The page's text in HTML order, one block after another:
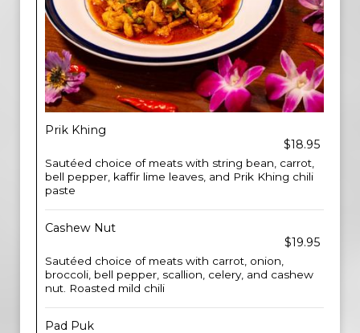
Prik Khing
$18.95
Sautéed choice of meats with string bean, carrot,
bell pepper, kaffir lime leaves, and Prik Khing chili
paste
Cashew Nut
$19.95
Sautéed choice of meats with carrot, onion,
broccoli, bell pepper, scallion, celery, and cashew
nut. Roasted mild chili
Pad Puk